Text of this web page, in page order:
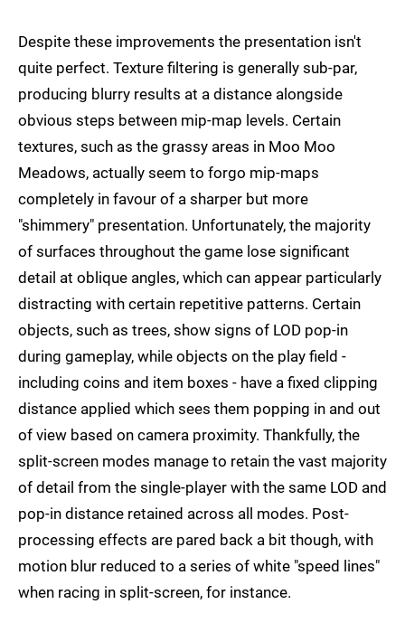
Despite these improvements the presentation isn't
quite perfect. Texture filtering is generally sub-par,
producing blurry results at a distance alongside
obvious steps between mip-map levels. Certain
textures, such as the grassy areas in Moo Moo
Meadows, actually seem to forgo mip-maps
completely in favour of a sharper but more
"shimmery" presentation. Unfortunately, the majority
of surfaces throughout the game lose significant
detail at oblique angles, which can appear particularly
distracting with certain repetitive patterns. Certain
objects, such as trees, show signs of LOD pop-in
during gameplay, while objects on the play field -
including coins and item boxes - have a fixed clipping
distance applied which sees them popping in and out
of view based on camera proximity. Thankfully, the
split-screen modes manage to retain the vast majority
of detail from the single-player with the same LOD and
pop-in distance retained across all modes. Post-
processing effects are pared back a bit though, with
motion blur reduced to a series of white "speed lines"
when racing in split-screen, for instance.